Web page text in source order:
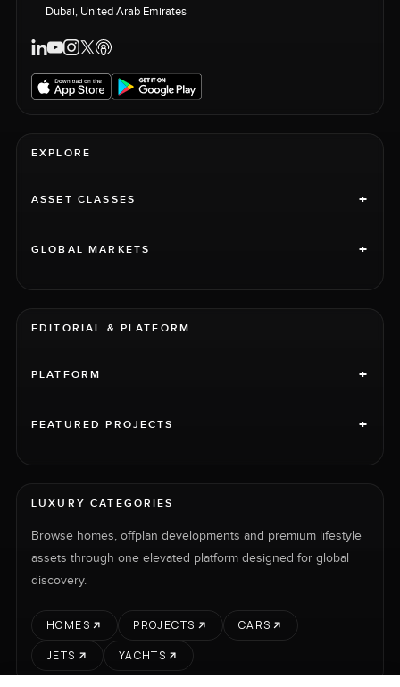
Dubai, United Arab Emirates
EXPLORE
ASSET CLASSES +
GLOBAL MARKETS +
EDITORIAL & PLATFORM
PLATFORM +
FEATURED PROJECTS +
LUXURY CATEGORIES
Browse homes, offplan developments and premium lifestyle
assets through one elevated platform designed for global
discovery.
HOMES PROJECTS
CARS
JETS
YACHTS